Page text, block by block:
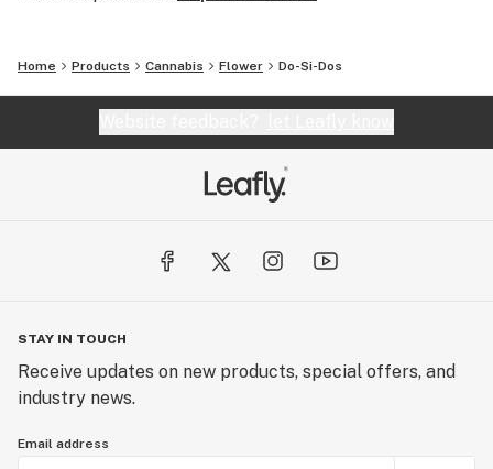
Home Products Cannabis Flower Do-Si-Dos
STAY IN TOUCH
Receive updates on new products, special offers, and
industry news.
Email address